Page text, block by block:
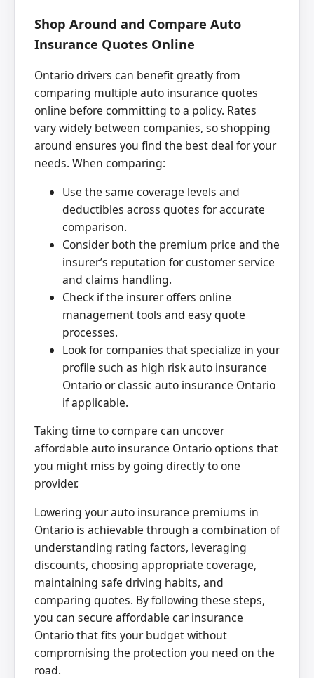
Shop Around and Compare Auto
Insurance Quotes Online
Ontario drivers can benefit greatly from
comparing multiple auto insurance quotes
online before committing to a policy. Rates
vary widely between companies, so shopping
around ensures you find the best deal for your
needs. When comparing:
Use the same coverage levels and
deductibles across quotes for accurate
comparison.
Consider both the premium price and the
insurer’s reputation for customer service
and claims handling.
Check if the insurer offers online
management tools and easy quote
processes.
Look for companies that specialize in your
profile such as high risk auto insurance
Ontario or classic auto insurance Ontario
if applicable.
Taking time to compare can uncover
affordable auto insurance Ontario options that
you might miss by going directly to one
provider.
Lowering your auto insurance premiums in
Ontario is achievable through a combination of
understanding rating factors, leveraging
discounts, choosing appropriate coverage,
maintaining safe driving habits, and
comparing quotes. By following these steps,
you can secure affordable car insurance
Ontario that fits your budget without
compromising the protection you need on the
road.